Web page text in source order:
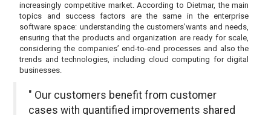
increasingly competitive market. According to Dietmar, the main
topics and success factors are the same in the enterprise
software space: understanding the customers’wants and needs,
ensuring that the products and organization are ready for scale,
considering the companies’ end-to-end processes and also the
trends and technologies, including cloud computing for digital
businesses.
" Our customers benefit from customer
cases with quantified improvements shared